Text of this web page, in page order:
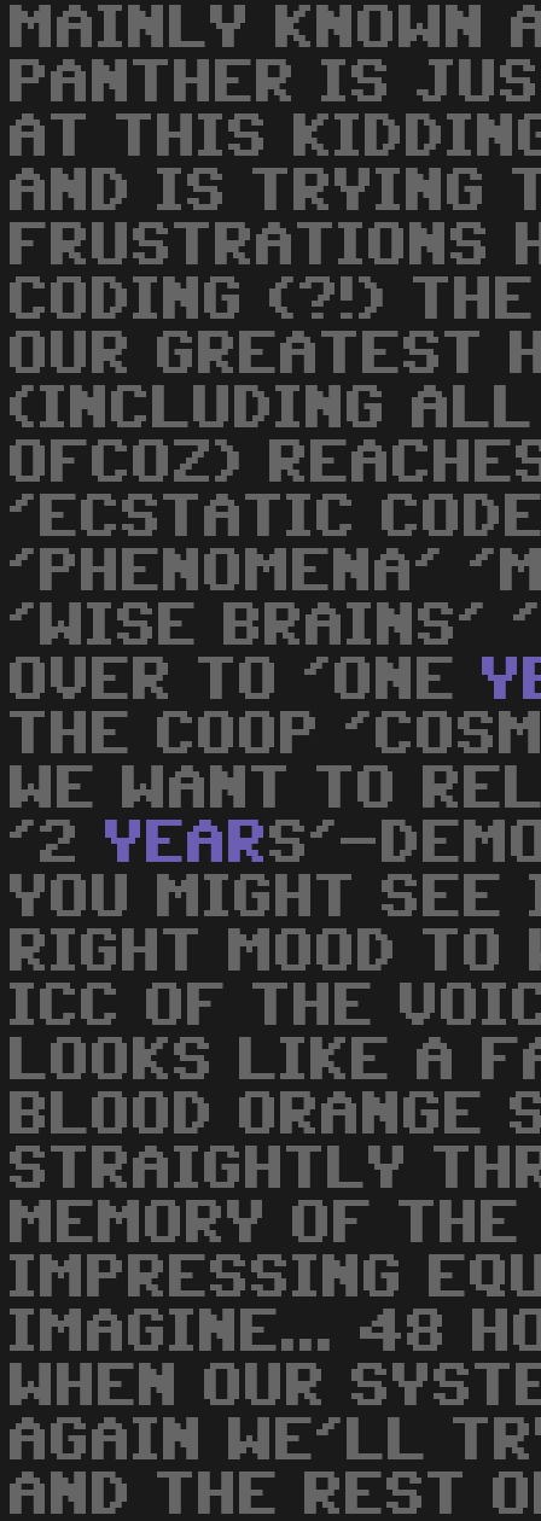
MAINLY KNOWN
PANTHER IS
AT THIS
AND IS TRYING
FRUSTRATIONS
CODING (?!)
OUR
(INCLUDING ALL
OFCOZ)
'ECSTATIC
'PHENOMENA'
'WISE BRAINS'
OVER TO 'ONE
THE COOP
WE WANT TO
'2 YEARS'-
YOU MIGHT
RIGHT MOOD
ICC OF THE
LOOKS LIKE A
BLOOD ORANGE
STRAIGHTLY
MEMORY OF
IMPRESSING
IMAGINE... 48
WHEN OUR
AGAIN WE'LL
AND THE REST